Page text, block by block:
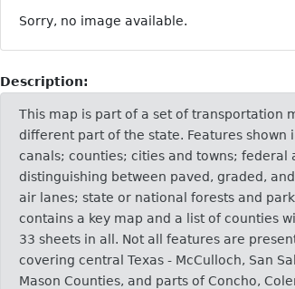
Sorry, no image available.
Description:
This map is part of a set of transportation
different part of the state. Features shown
canals; counties; cities and towns; federal
distinguishing between paved, graded,
air lanes; state or national forests and
contains a key map and a list of counties
33 sheets in all. Not all features are
covering central Texas - McCulloch, San
Mason Counties, and parts of Concho,